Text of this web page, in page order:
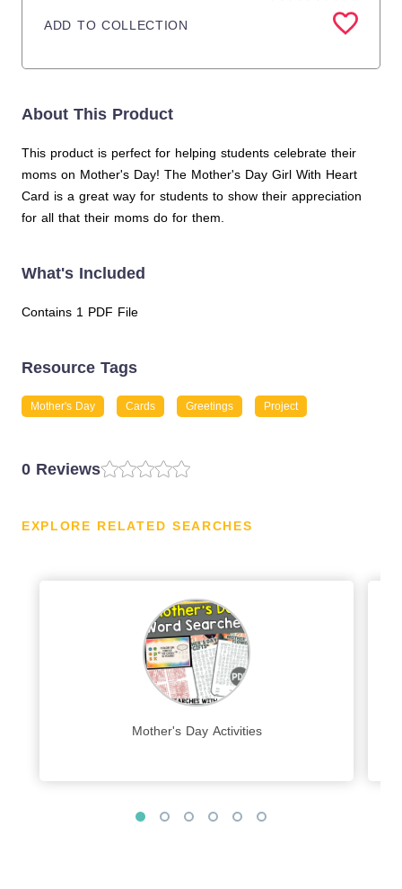
ADD TO COLLECTION
About This Product
This product is perfect for helping students celebrate their
moms on Mother's Day! The Mother's Day Girl With Heart
Card is a great way for students to show their appreciation
for all that their moms do for them.
What's Included
Contains 1 PDF File
Resource Tags
Mother's Day Cards Greetings Project
0 Reviews
EXPLORE RELATED SEARCHES
Mother's Day Activities